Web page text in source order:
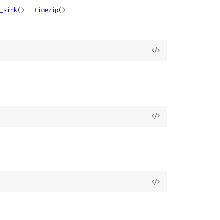
() | timezip()
View
View
View